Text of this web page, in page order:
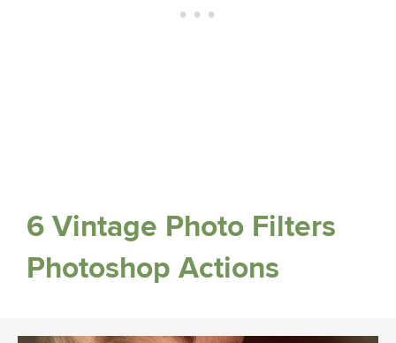
6 Vintage Photo Filters
Photoshop Actions